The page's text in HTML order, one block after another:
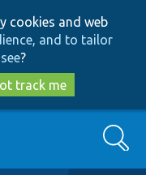
cookies and web
and to tailor
?
track me
Search